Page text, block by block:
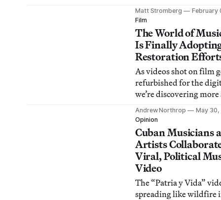
formalism, and
painting.
Matt Stromberg
February
Film
The World of
Is Finally
Restoration
As videos shot on film
refurbished for the
we’re discovering more
fascinating artifacts in
original materials.
Andrew Northrop
May 30,
Opinion
Cuban Musicians
Artists
Viral, Political
Video
The “Patria y Vida”
spreading like wildfire